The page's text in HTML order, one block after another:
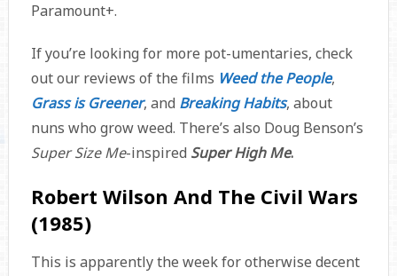
Paramount+.
If you’re looking for more pot-umentaries, check
out our reviews of the films Weed the People,
Grass is Greener, and Breaking Habits, about
nuns who grow weed. There’s also Doug Benson’s
Super Size Me-inspired Super High Me.
Robert Wilson And The Civil Wars
(1985)
This is apparently the week for otherwise decent